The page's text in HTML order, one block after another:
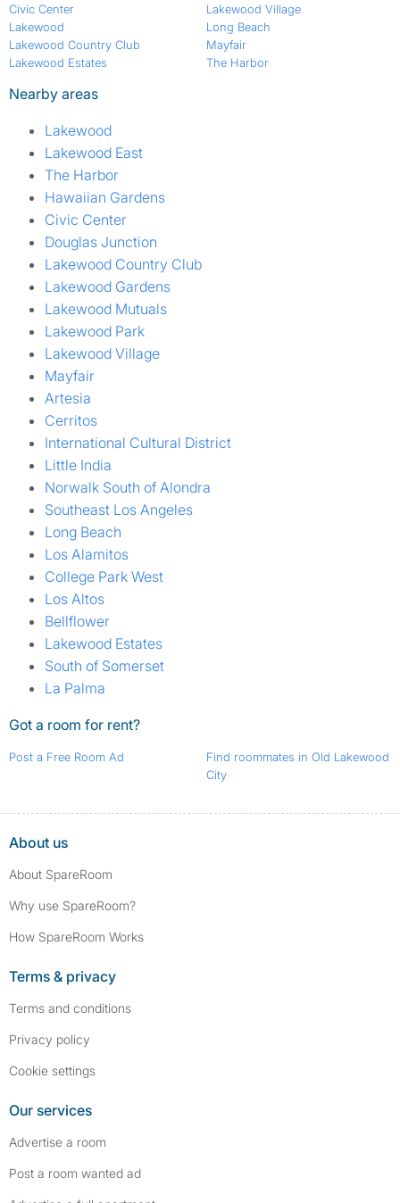
Civic Center
Lakewood
Lakewood Country Club
Lakewood Estates
Lakewood Village
Long Beach
Mayfair
The Harbor
Nearby areas
Lakewood
Lakewood East
The Harbor
Hawaiian Gardens
Civic Center
Douglas Junction
Lakewood Country Club
Lakewood Gardens
Lakewood Mutuals
Lakewood Park
Lakewood Village
Mayfair
Artesia
Cerritos
International Cultural District
Little India
Norwalk South of Alondra
Southeast Los Angeles
Long Beach
Los Alamitos
College Park West
Los Altos
Bellflower
Lakewood Estates
South of Somerset
La Palma
Got a room for rent?
Post a Free Room Ad
Find roommates in Old Lakewood
City
About us
About SpareRoom
Why use SpareRoom?
How SpareRoom Works
Terms & privacy
Terms and conditions
Privacy policy
Cookie settings
Our services
Advertise a room
Post a room wanted ad